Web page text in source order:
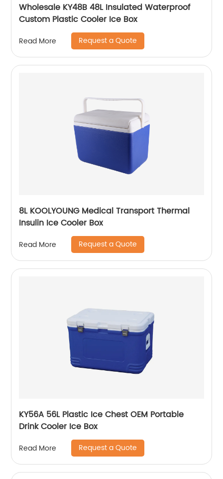
Wholesale KY48B 48L Insulated Waterproof
Custom Plastic Cooler Ice Box
Read More Request a Quote
8L KOOLYOUNG Medical Transport Thermal
Insulin Ice Cooler Box
Read More Request a Quote
KY56A 56L Plastic Ice Chest OEM Portable
Drink Cooler Ice Box
Read More Request a Quote